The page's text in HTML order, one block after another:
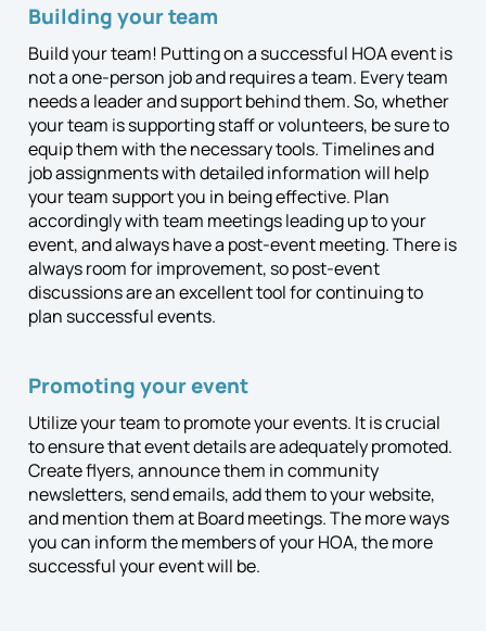
Building your team
Build your team! Putting on a successful HOA event is
not a one-person job and requires a team. Every team
needs a leader and support behind them. So, whether
your team is supporting staff or volunteers, be sure to
equip them with the necessary tools. Timelines and
job assignments with detailed information will help
your team support you in being effective. Plan
accordingly with team meetings leading up to your
event, and always have a post-event meeting. There is
always room for improvement, so post-event
discussions are an excellent tool for continuing to
plan successful events.
Promoting your event
Utilize your team to promote your events. It is crucial
to ensure that event details are adequately promoted.
Create flyers, announce them in community
newsletters, send emails, add them to your website,
and mention them at Board meetings. The more ways
you can inform the members of your HOA, the more
successful your event will be.